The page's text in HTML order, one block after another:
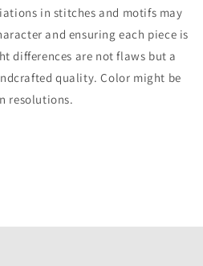
in stitches and motifs may
and ensuring each piece is
differences are not flaws but a
quality. Color might be
resolutions.